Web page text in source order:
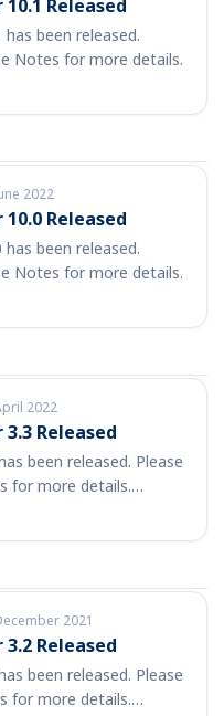
Released
been released.
Notes for more details.
2022
Released
been released.
Notes for more details.
2022
Released
been released. Please
for more details.…
2021
Released
been released. Please
for more details.…